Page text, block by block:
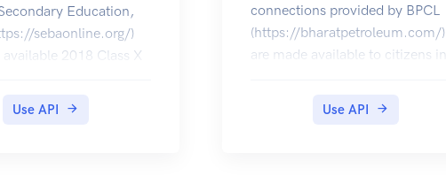
Education,
sebaonline.org/)
available 2018 Class X
Use API
connections provided by BPCL
(https://bharatpetroleum.com/)
are made available to citizens in
Use API